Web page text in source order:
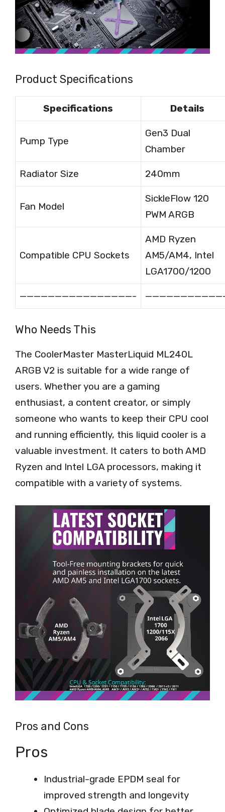
Product Specifications
Specifications Details
Pump Type
Gen3 Dual
Chamber
Radiator Size 240mm
Fan Model
SickleFlow 120
PWM ARGB
Compatible CPU Sockets
AMD Ryzen
AM5/AM4, Intel
LGA1700/1200
————————————————-
Who Needs This
The CoolerMaster MasterLiquid ML240L
ARGB V2 is suitable for a wide range of
users. Whether you are a gaming
enthusiast, a content creator, or simply
someone who wants to keep their CPU cool
and running efficiently, this liquid cooler is a
valuable investment. It caters to both AMD
Ryzen and Intel LGA processors, making it
compatible with a variety of systems.
Pros and Cons
Pros
Industrial-grade EPDM seal for
improved strength and longevity